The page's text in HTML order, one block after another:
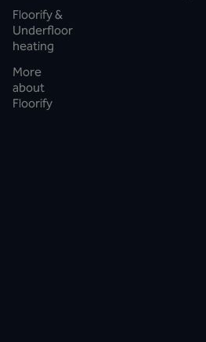
Floorify &
Underfloor
heating
More
about
Floorify